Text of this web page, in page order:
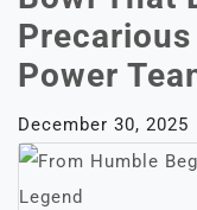
Power
December 30, 2025